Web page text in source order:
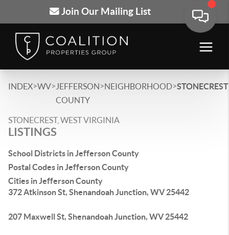
Join Our Mailing List
INDEX>WV> JEFFERSON
COUNTY
>NEIGHBORHOOD>STONECREST
STONECREST, WEST VIRGINIA
LISTINGS
School Districts in Jefferson County
Postal Codes in Jefferson County
Cities in Jefferson County
372 Atkinson St, Shenandoah Junction, WV 25442
207 Maxwell St, Shenandoah Junction, WV 25442